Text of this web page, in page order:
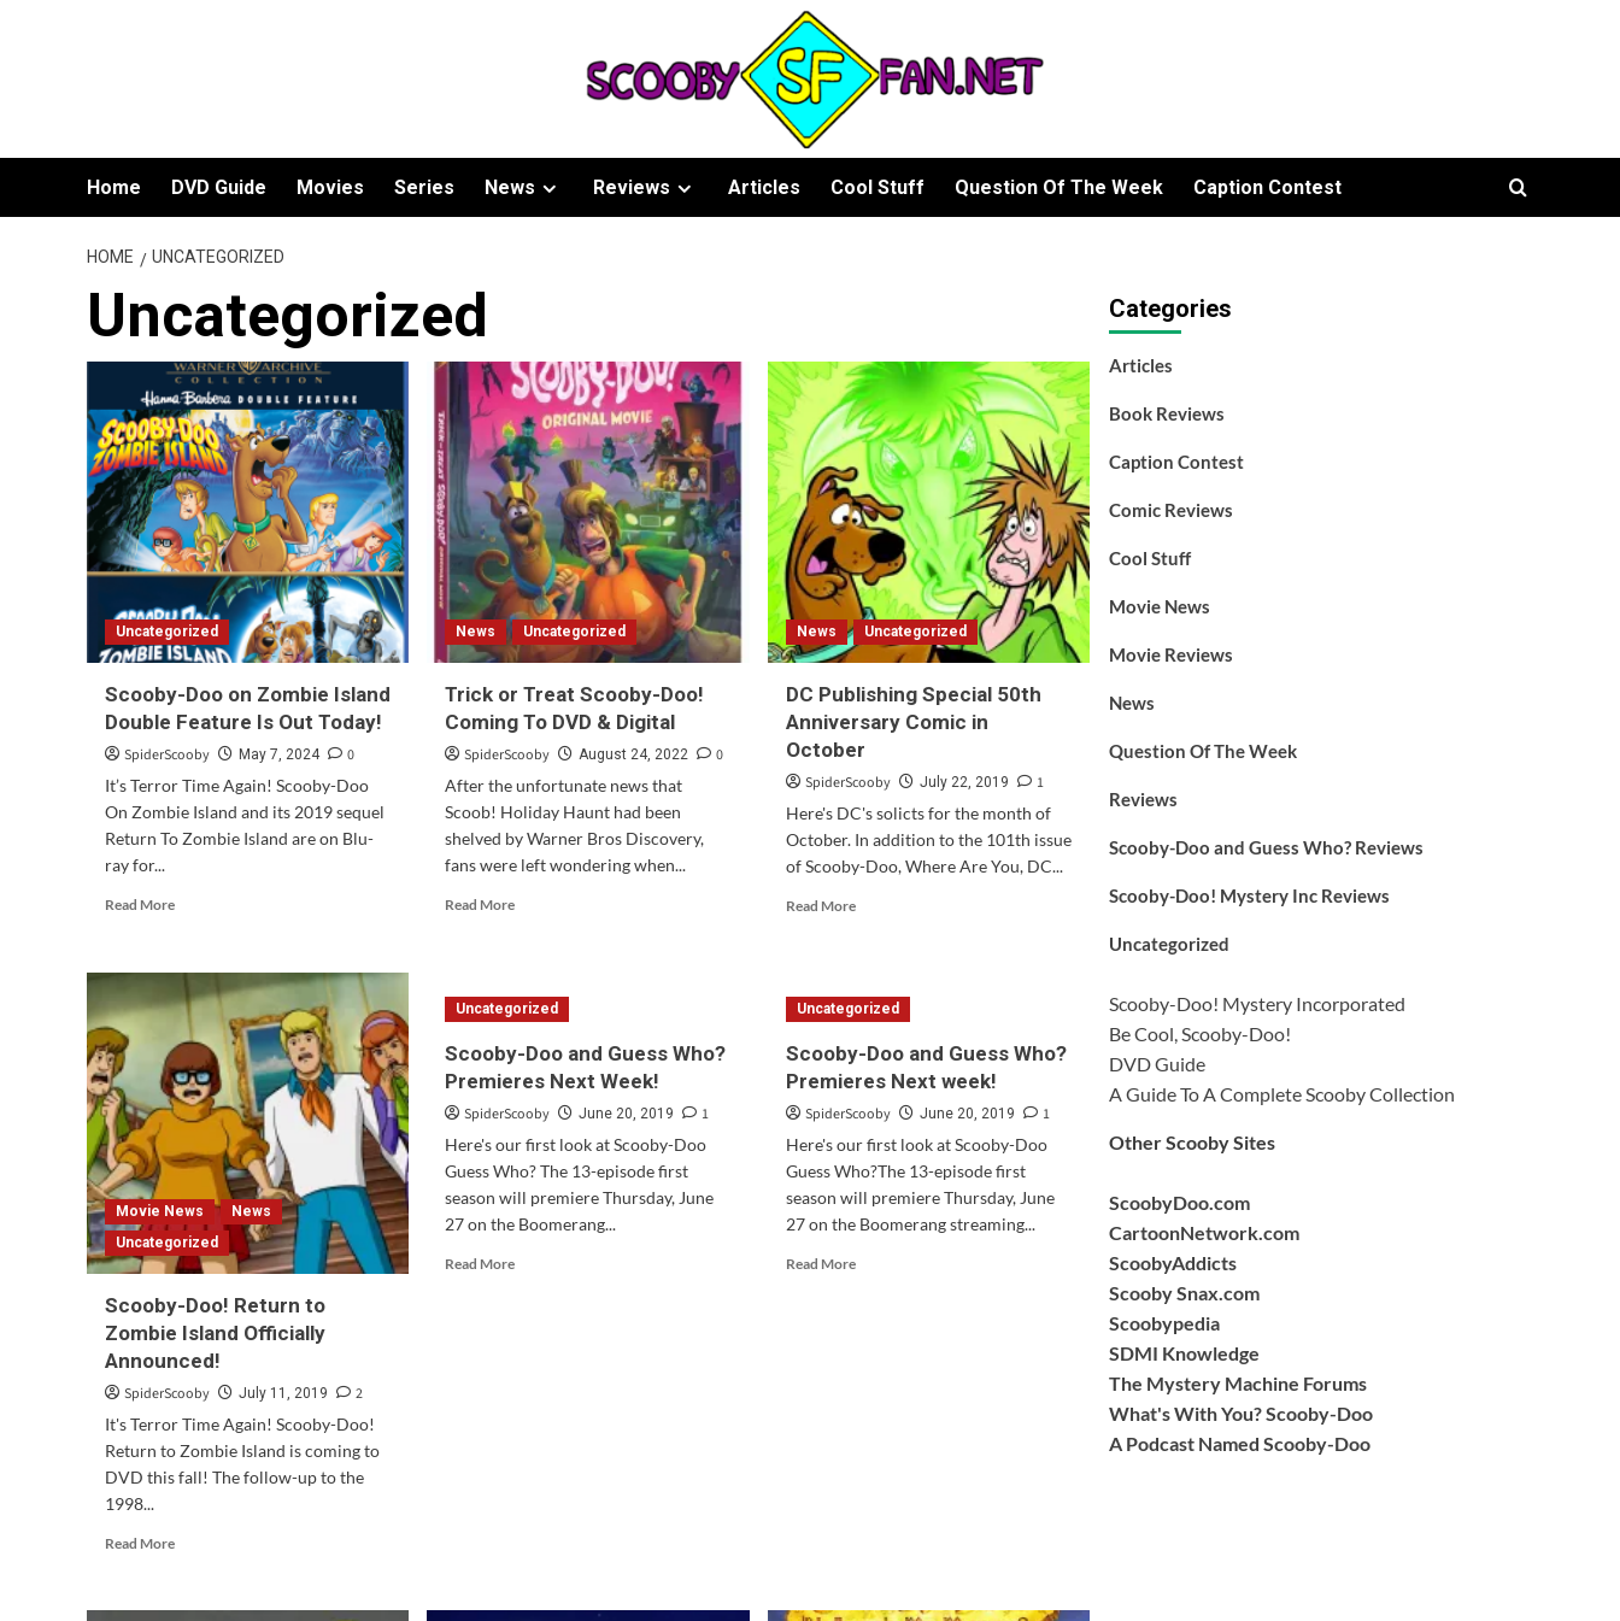
Home DVD Guide Movies Series News Reviews Articles Cool Stuff Question Of The Week Caption Contest
HOME UNCATEGORIZED
Uncategorized
Uncategorized
Scooby-Doo on Zombie Island
Double Feature Is Out Today!
SpiderScooby May 7, 2024
0
It’s Terror Time Again! Scooby-Doo
On Zombie Island and its 2019 sequel
Return To Zombie Island are on Blu-
ray for...
Read MoreRead
Scooby-
Doo
on
Zombie
Island
Double
Feature
Out
Today!
News Uncategorized
Trick or Treat Scooby-Doo!
Coming To DVD & Digital
SpiderScooby August 24, 2022
0
After the unfortunate news that
Scoob! Holiday Haunt had been
shelved by Warner Bros Discovery,
fans were left wondering when...
Read MoreRead
or
Treat
Doo!
Coming
To
&
Digital
News Uncategorized
DC Publishing Special 50th
Anniversary Comic in
October
SpiderScooby July 22, 2019
1
Here's DC's solicts for the month of
October. In addition to the 101th issue
of Scooby-Doo, Where Are You, DC...
Read MoreRead
Publishing
Special
Anniversary
Comic
in
Movie News
News
Uncategorized
Scooby-Doo! Return to
Zombie Island Officially
Announced!
SpiderScooby July 11, 2019
2
It's Terror Time Again! Scooby-Doo!
Return to Zombie Island is coming to
DVD this fall! The follow-up to the
1998...
Read MoreRead
Scooby-
Uncategorized
Scooby-Doo and Guess Who?
Premieres Next Week!
SpiderScooby June 20, 2019
1
Here's our first look at Scooby-Doo
Guess Who? The 13-episode first
season will premiere Thursday, June
27 on the Boomerang...
Read MoreRead
Uncategorized
Scooby-Doo and Guess Who?
Premieres Next week!
SpiderScooby June 20, 2019
1
Here's our first look at Scooby-Doo
Guess Who?The 13-episode first
season will premiere Thursday, June
27 on the Boomerang streaming...
Read MoreRead
Categories
Articles
Book Reviews
Caption Contest
Comic Reviews
Cool Stuff
Movie News
Movie Reviews
News
Question Of The Week
Reviews
Scooby-Doo and Guess Who? Reviews
Scooby-Doo! Mystery Inc Reviews
Uncategorized
Scooby-Doo! Mystery Incorporated
Be Cool, Scooby-Doo!
DVD Guide
A Guide To A Complete Scooby Collection
Other Scooby Sites
ScoobyDoo.com
CartoonNetwork.com
ScoobyAddicts
Scooby Snax.com
Scoobypedia
SDMI Knowledge
The Mystery Machine Forums
What's With You? Scooby-Doo
A Podcast Named Scooby-Doo